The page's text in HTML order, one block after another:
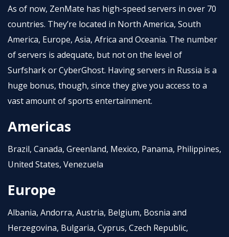
As of now, ZenMate has high-speed servers in over 70
countries. They’re located in North America, South
America, Europe, Asia, Africa and Oceania. The number
of servers is adequate, but not on the level of
Surfshark or CyberGhost. Having servers in Russia is a
huge bonus, though, since they give you access to a
vast amount of sports entertainment.
Americas
Brazil, Canada, Greenland, Mexico, Panama, Philippines,
United States, Venezuela
Europe
Albania, Andorra, Austria, Belgium, Bosnia and
Herzegovina, Bulgaria, Cyprus, Czech Republic,